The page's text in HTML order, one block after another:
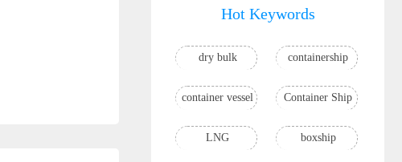
Hot Keywords
dry bulk containership
container vessel Container Ship
LNG boxship